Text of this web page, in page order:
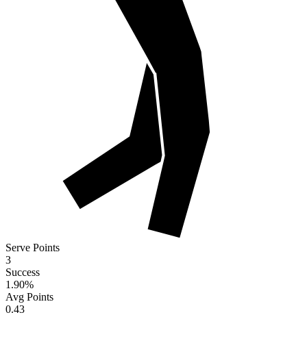
Serve Points
3
Success
1.90%
Avg Points
0.43